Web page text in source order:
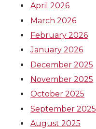
April 2026
March 2026
February 2026
January 2026
December 2025
November 2025
October 2025
September 2025
August 2025